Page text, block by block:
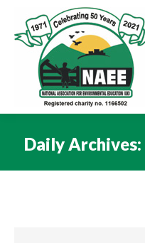
Daily Archives: